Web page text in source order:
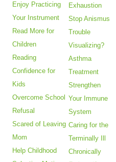
Enjoy Practicing
Your Instrument
Read More for
Children
Reading
Confidence for
Kids
Overcome School
Refusal
Scared of Leaving
Mom
Help Childhood
Exhaustion
Stop Anismus
Trouble
Visualizing?
Asthma
Treatment
Strengthen
Your Immune
System
Caring for the
Terminally Ill
Chronically